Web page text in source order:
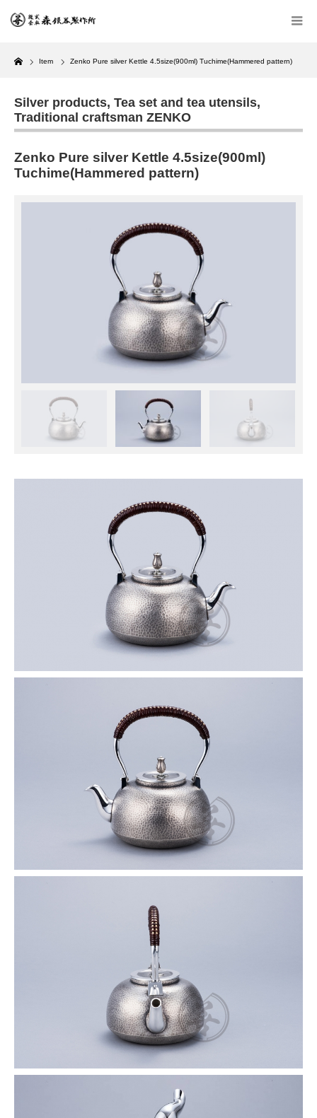
Home
Item Zenko Pure silver Kettle 4.5size(900ml) Tuchime(Hammered pattern)
Silver products, Tea set and tea utensils,
Traditional craftsman ZENKO
Zenko Pure silver Kettle 4.5size(900ml)
Tuchime(Hammered pattern)